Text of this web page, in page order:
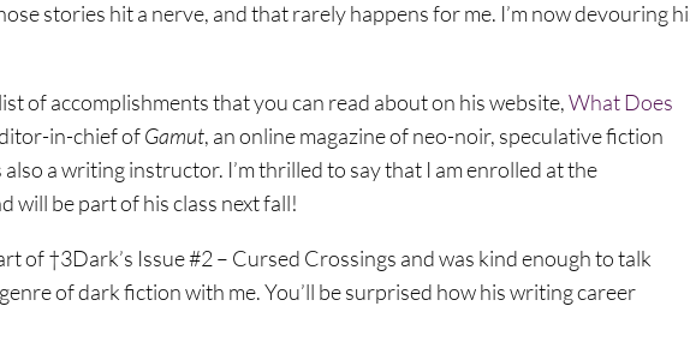
stories hit a nerve, and that rarely happens for me. I’m now devouring
of accomplishments that you can read about on his website,What Does
in-chief ofGamut, an online magazine of neo-noir, speculative fiction
a writing instructor. I’m thrilled to say that I am enrolled at the
will be part of his class next fall!
of †3Dark’s Issue #2 – Cursed Crossings and was kind enough to talk
of dark fiction with me. You’ll be surprised how his writing career